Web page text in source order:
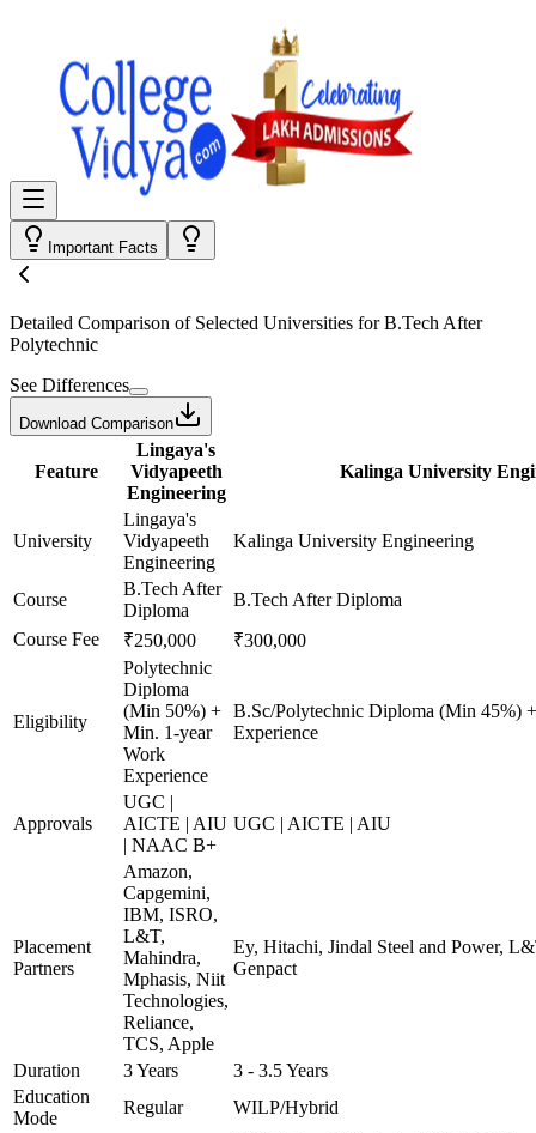
Important Facts
Detailed Comparison of Selected Universities forB.Tech After
Polytechnic
See Differences
Download Comparison
Feature
Lingaya's
Vidyapeeth
Engineering
Kalinga University
University
Lingaya's
Vidyapeeth
Engineering
Kalinga University Engineering
Course
B.Tech After
Diploma
B.Tech After Diploma
Course Fee
₹250,000 ₹300,000
Eligibility
Polytechnic
Diploma
(Min 50%) +
Min. 1-year
Work
Experience
B.Sc/Polytechnic Diploma (Min 45%)
Experience
Approvals
UGC |
AICTE | AIU
| NAAC B+
UGC | AICTE | AIU
Placement
Partners
Amazon,
Capgemini,
IBM, ISRO,
L&T,
Mahindra,
Mphasis, Niit
Technologies,
Reliance,
TCS, Apple
Ey, Hitachi, Jindal Steel and Power,
Genpact
Duration 3 Years
3 - 3.5 Years
Education
Mode
Regular WILP/Hybrid